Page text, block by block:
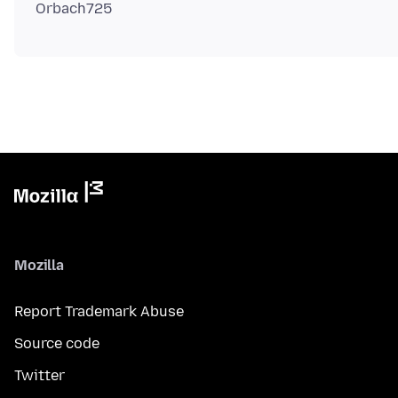
Mozilla
Report Trademark Abuse
Source code
Twitter